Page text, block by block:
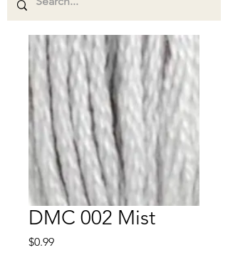
DMC 002 Mist
$0.99Price